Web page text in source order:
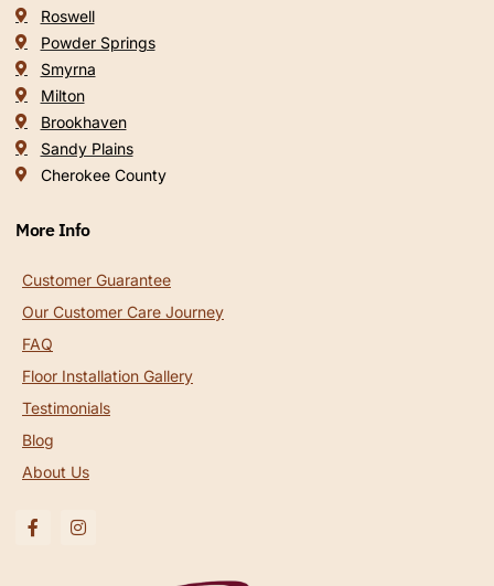
Roswell
Powder Springs
Smyrna
Milton
Brookhaven
Sandy Plains
Cherokee County
More Info
Customer Guarantee
Our Customer Care Journey
FAQ
Floor Installation Gallery
Testimonials
Blog
About Us